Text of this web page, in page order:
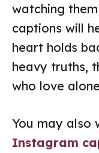
watching
captions will
heart holds
heavy truths,
who love
You may also
Instagram